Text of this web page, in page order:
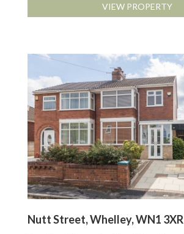
VIEW PROPERTY
Nutt Street, Whelley, WN1 3XR